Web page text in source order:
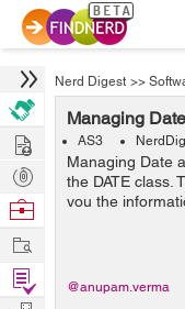
Nerd Digest >>
Managing
AS3
Managing Date
the DATE class.
you the
function has a
example if we
@anupam.verma
Hire
Post
Projects
Browse
Work
Find
Projects